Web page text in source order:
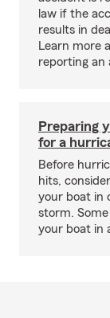
law if the
results in
Learn more
reporting an
Preparing
for a
Before
hits,
your boat in
storm.
your boat in